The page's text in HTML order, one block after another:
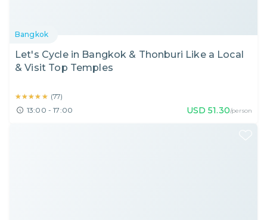
Bangkok
Let's Cycle in Bangkok & Thonburi Like a Local
& Visit Top Temples
★★★★★
★★★★★ (77)
13:00 - 17:00 USD 51.30/person